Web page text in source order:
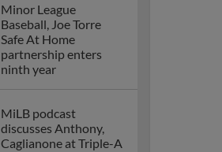
Minor League
Baseball, Joe Torre
Safe At Home
partnership enters
ninth year
MiLB podcast
discusses Anthony,
Caglianone at Triple-A